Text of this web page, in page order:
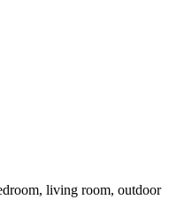
living room, outdoor